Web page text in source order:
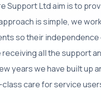
CARE
Support Ltd aim is to
is simple, we
so their independence
all the support
years we have built up
care for service